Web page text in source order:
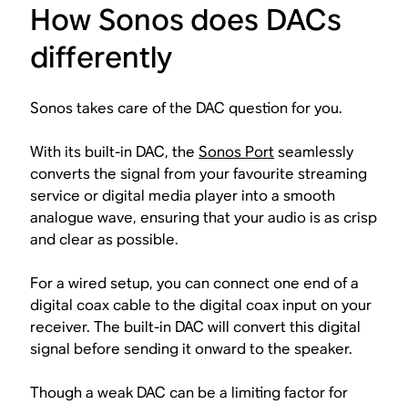
How Sonos does DACs
differently
Sonos takes care of the DAC question for you.
With its built-in DAC, theSonos Portseamlessly
converts the signal from your favourite streaming
service or digital media player into a smooth
analogue wave, ensuring that your audio is as crisp
and clear as possible.
For a wired setup, you can connect one end of a
digital coax cable to the digital coax input on your
receiver. The built-in DAC will convert this digital
signal before sending it onward to the speaker.
Though a weak DAC can be a limiting factor for